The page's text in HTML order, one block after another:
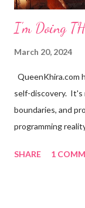
I'm Doing
March 20, 2024
QueenKhira.com
self-discovery. It's
boundaries, and
programming
design. With that,
SHARE 1